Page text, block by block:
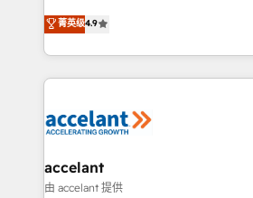
the rare Advanced "Custom
Accreditation, securely sync data
new HubSpot portal with
CRM Migrations using our in-house
businesses. We go beyond implementation, shaping
the strategy, processes, and teams
HubSpot into a genuine growth engine.
HubSpot's Global Partner of the
worldwide, and with over 15 years
One company, one operating
across offices and consulting
菁英级4.9
accelant
由 accelant 提供